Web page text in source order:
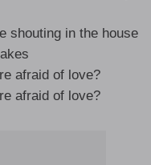
shouting in the house
afraid of love?
afraid of love?